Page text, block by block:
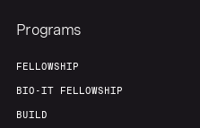
Programs
FELLOWSHIP
BIO-IT FELLOWSHIP
BUILD